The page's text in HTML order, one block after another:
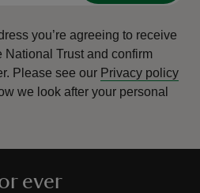
you’re agreeing to receive
National Trust and confirm
Please see our Privacy policy
we look after your personal
ever